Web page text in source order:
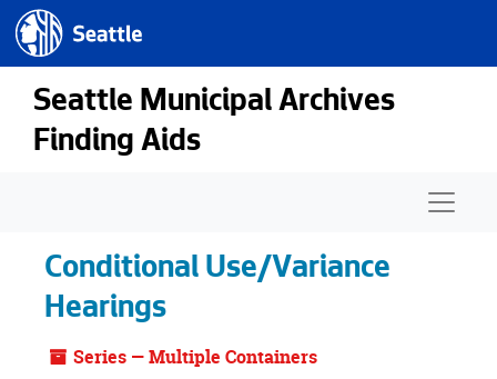
Skip to main content
Seattle.gov
Seattle Municipal Archives
Finding Aids
Conditional Use/Variance
Hearings
Series — Multiple Containers